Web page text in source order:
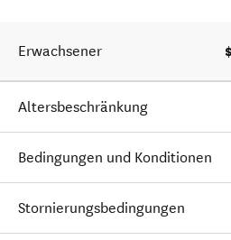
Erwachsener
Altersbeschränkung
Bedingungen und Konditionen
Stornierungsbedingungen